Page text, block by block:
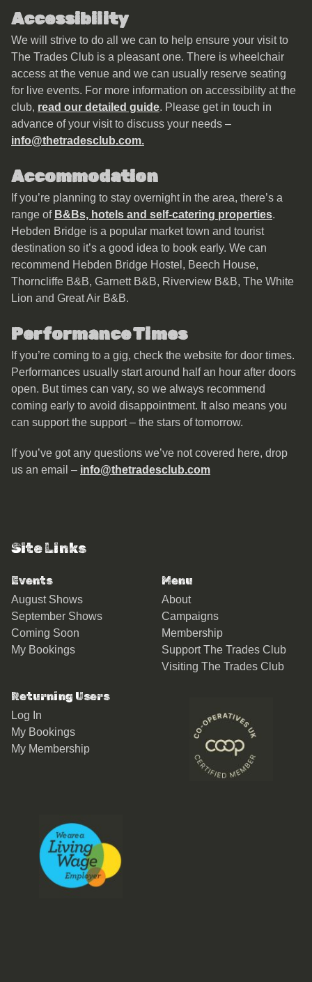
Accessibility
We will strive to do all we can to help ensure your visit to
The Trades Club is a pleasant one. There is wheelchair
access at the venue and we can usually reserve seating
for live events. For more information on accessibility at the
club, read our detailed guide. Please get in touch in
advance of your visit to discuss your needs –
info@thetradesclub.com.
Accommodation
If you’re planning to stay overnight in the area, there’s a
range of B&Bs, hotels and self-catering properties.
Hebden Bridge is a popular market town and tourist
destination so it’s a good idea to book early. We can
recommend Hebden Bridge Hostel, Beech House,
Thorncliffe B&B, Garnett B&B, Riverview B&B, The White
Lion and Great Air B&B.
Performance Times
If you’re coming to a gig, check the website for door times.
Performances usually start around half an hour after doors
open. But times can vary, so we always recommend
coming early to avoid disappointment. It also means you
can support the support – the stars of tomorrow.
If you’ve got any questions we’ve not covered here, drop
us an email – info@thetradesclub.com
Site Links
Events
August Shows
September Shows
Coming Soon
My Bookings
Menu
About
Campaigns
Membership
Support The Trades Club
Visiting The Trades Club
Returning Users
Log In
My Bookings
My Membership